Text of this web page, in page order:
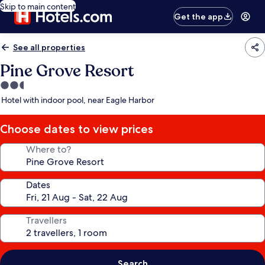
Skip to main content
Get the app
See all properties
Pine Grove Resort
2.5
star
Hotel with indoor pool, near Eagle Harbor
Choose dates to view prices
Where to?
Dates
Travellers